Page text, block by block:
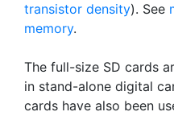
transistor density). See
memory.
The full-size SD cards
in stand-alone digital
cards have also been